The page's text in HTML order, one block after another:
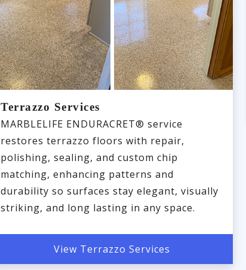
Terrazzo Services
MARBLELIFE ENDURACRET® service
restores terrazzo floors with repair,
polishing, sealing, and custom chip
matching, enhancing patterns and
durability so surfaces stay elegant, visually
striking, and long lasting in any space.
View Terrazzo Services